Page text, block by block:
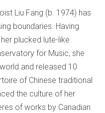
Liu Fang (b. 1974) has
boundaries. Having
plucked lute-like
for Music, she
and released 10
of Chinese traditional
the culture of her
of works by Canadian